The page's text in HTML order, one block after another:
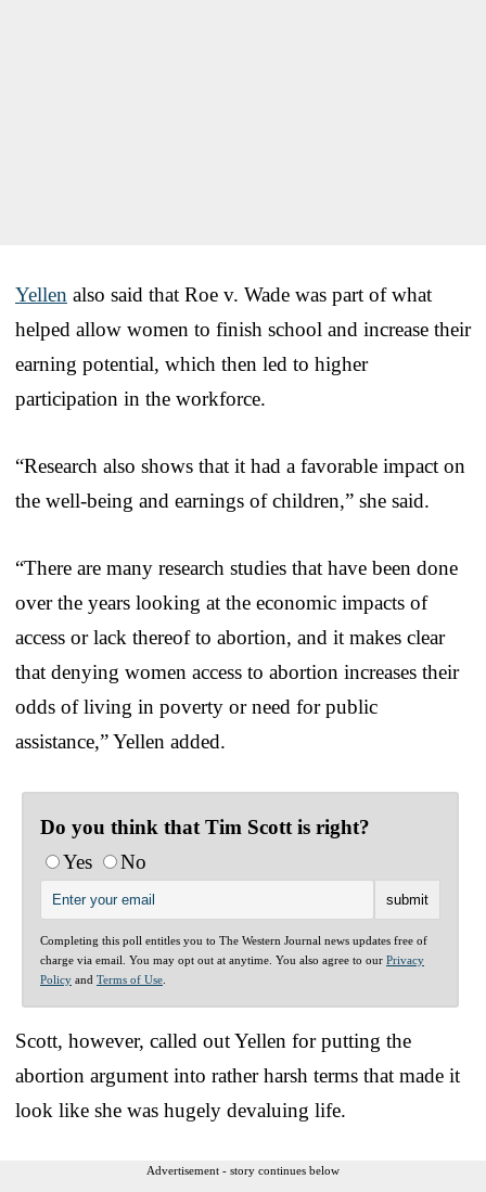
Yellen also said that Roe v. Wade was part of what
helped allow women to finish school and increase their
earning potential, which then led to higher
participation in the workforce.
“Research also shows that it had a favorable impact on
the well-being and earnings of children,” she said.
“There are many research studies that have been done
over the years looking at the economic impacts of
access or lack thereof to abortion, and it makes clear
that denying women access to abortion increases their
odds of living in poverty or need for public
assistance,” Yellen added.
Do you think that Tim Scott is right?
Yes
No
Completing this poll entitles you to The Western Journal news updates free of
charge via email. You may opt out at anytime. You also agree to our Privacy
Policy and Terms of Use
Scott, however, called out Yellen for putting the
abortion argument into rather harsh terms that made it
look like she was hugely devaluing life.
Advertisement - story continues below